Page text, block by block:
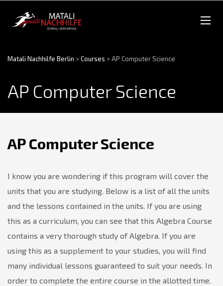
Matali Nachhilfe Berlin >Courses >AP Computer Science
AP Computer Science
AP Computer Science
I know you are wondering if this program will cover the
units that you are studying. Below is a list of all the units
and the lessons contained in the units. If you are using
this as a curriculum, you can see that this Algebra Course
contains a very thorough study of Algebra. If you are
using this as a supplement to your studies, you will find
many individual lessons guaranteed to suit your needs. In
order to complete the entire course in the allotted time.